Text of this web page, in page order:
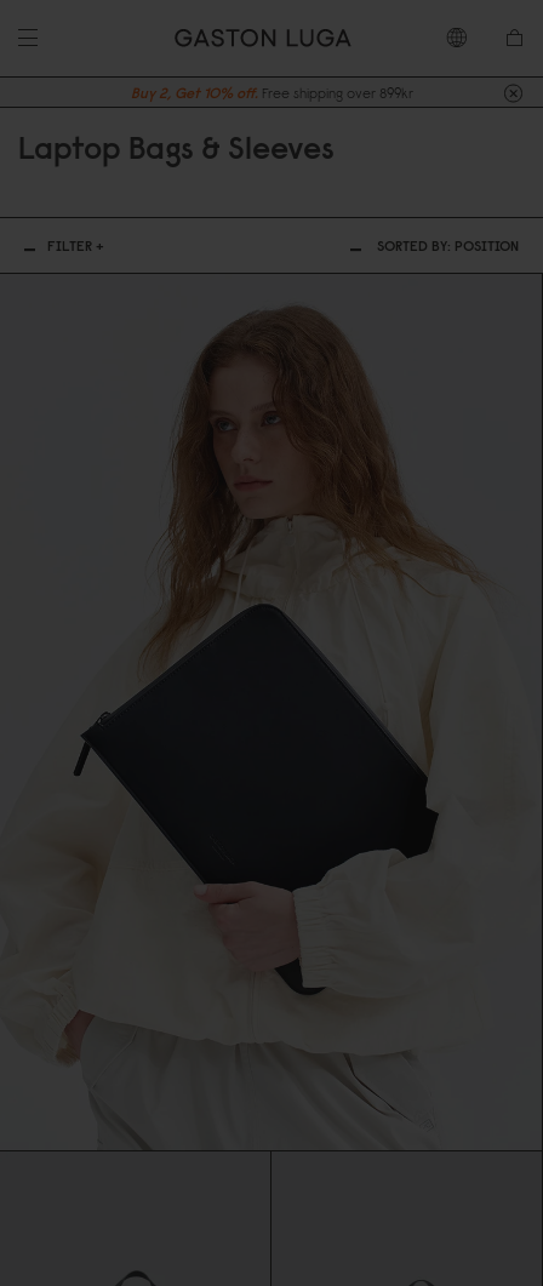
Buy 2, Get 10% off. Free shipping over 899kr
Laptop Bags & Sleeves
FILTER + SORTED BY: POSITION